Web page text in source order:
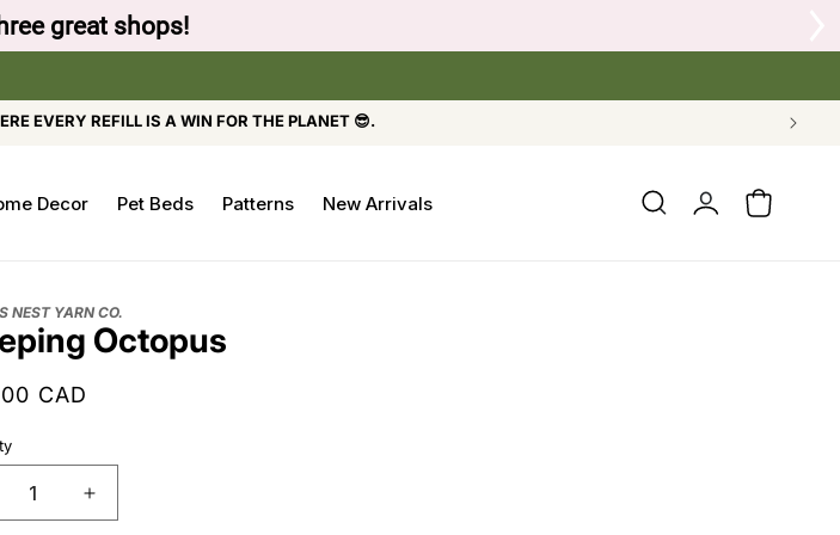
great shops!
EVERY REFILL IS A WIN FOR THE PLANET 😎.
Decor Pet Beds Patterns New Arrivals
Log
in
Cart
NEST YARN CO.
Octopus
CAD
Increase
quantity